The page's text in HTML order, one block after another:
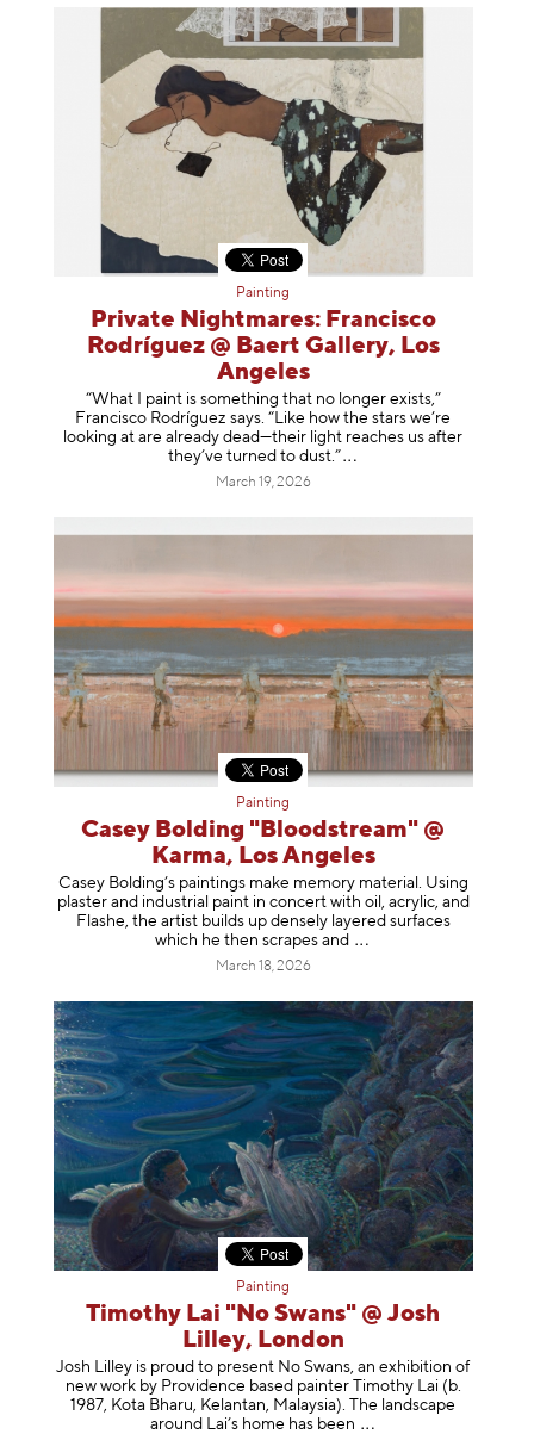
Painting
Private Nightmares: Francisco
Rodríguez @ Baert Gallery, Los
Angeles
“What I paint is something that no longer exists,”
Francisco Rodríguez says. “Like how the stars we’re
looking at are already dead—their light reaches us after
they’ve turned to dust .”
March 19, 2026
Painting
Casey Bolding "Bloodstream" @
Karma, Los Angeles
Casey Bolding’s paintings make memory material. Using
plaster and industrial paint in concert with oil, acrylic, and
Flashe, the artist builds up densely layered surfaces
which he then scrapesand
March 18, 2026
Painting
Timothy Lai "No Swans" @ Josh
Lilley, London
Josh Lilley is proud to present No Swans, an exhibition of
new work by Providence based painter Timothy Lai (b.
1987, Kota Bharu, Kelantan, Malaysia). The landscape
around Lai’s home has been